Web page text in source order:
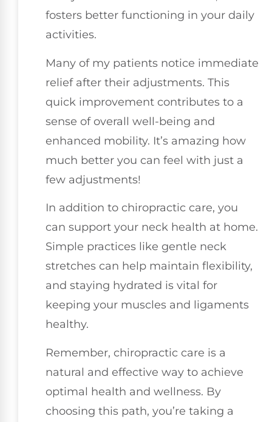
fosters better functioning in your daily
activities.
Many of my patients notice immediate
relief after their adjustments. This
quick improvement contributes to a
sense of overall well-being and
enhanced mobility. It’s amazing how
much better you can feel with just a
few adjustments!
In addition to chiropractic care, you
can support your neck health at home.
Simple practices like gentle neck
stretches can help maintain flexibility,
and staying hydrated is vital for
keeping your muscles and ligaments
healthy.
Remember, chiropractic care is a
natural and effective way to achieve
optimal health and wellness. By
choosing this path, you’re taking a